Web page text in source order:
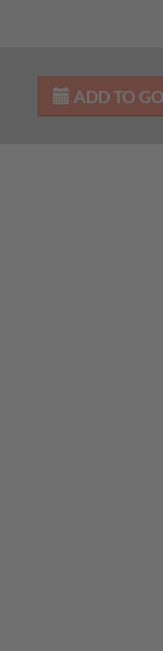
ADD TO